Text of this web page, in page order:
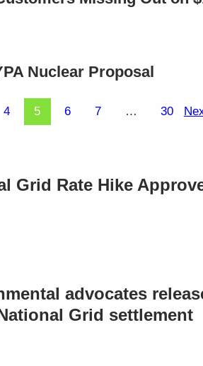
Nuclear Proposal
4 5 6 7 … 30
Grid Rate Hike
advocates
Grid settlement